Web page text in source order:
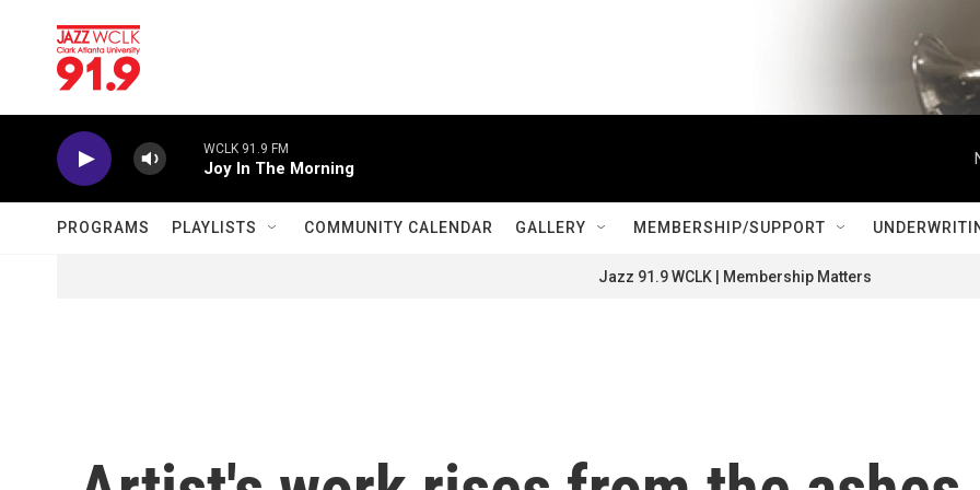
WCLK 91.9 FM
Joy In The Morning
PROGRAMS PLAYLISTS COMMUNITY CALENDAR GALLERY MEMBERSHIP/SUPPORT
Jazz 91.9 WCLK | Membership Matters